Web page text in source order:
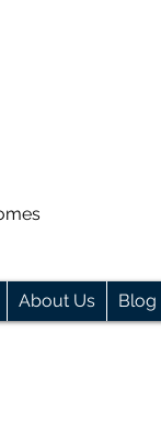
About Us Blog